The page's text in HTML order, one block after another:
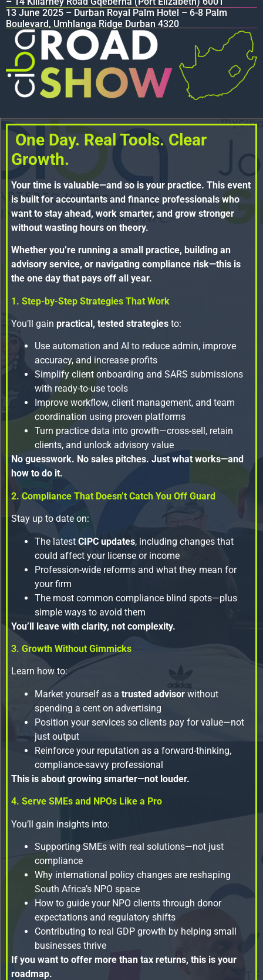
13 June 2025 – Durban Royal Palm Hotel – 6-8 Palm
Boulevard, Umhlanga Ridge Durban 4320
One Day. Real Tools. Clear
Growth.
Your time is valuable—and so is your practice. This event
is built for accountants and finance professionals who
want to stay ahead, work smarter, and grow stronger
without wasting hours on theory.
Whether you’re running a small practice, building an
advisory service, or navigating compliance risk—this is
the one day that pays off all year.
1. Step-by-Step Strategies That Work
You’ll gain practical, tested strategies to:
Use automation and AI to reduce admin, improve
accuracy, and increase profits
Simplify client onboarding and SARS submissions
with ready-to-use tools
Improve workflow, client management, and team
coordination using proven platforms
Turn practice data into growth—cross-sell, retain
clients, and unlock advisory value
No guesswork. No sales pitches. Just what works—and
how to do it.
2. Compliance That Doesn’t Catch You Off Guard
Stay up to date on:
The latest CIPC updates, including changes that
could affect your license or income
Profession-wide reforms and what they mean for
your firm
The most common compliance blind spots—plus
simple ways to avoid them
You’ll leave with clarity, not complexity.
3. Growth Without Gimmicks
Learn how to:
Market yourself as a trusted advisor without
spending a cent on advertising
Position your services so clients pay for value—not
just output
Reinforce your reputation as a forward-thinking,
compliance-savvy professional
This is about growing smarter—not louder.
4. Serve SMEs and NPOs Like a Pro
You’ll gain insights into:
Supporting SMEs with real solutions—not just
compliance
Why international policy changes are reshaping
South Africa’s NPO space
How to guide your NPO clients through donor
expectations and regulatory shifts
Contributing to real GDP growth by helping small
businesses thrive
If you want to offer more than tax returns, this is your
roadmap.